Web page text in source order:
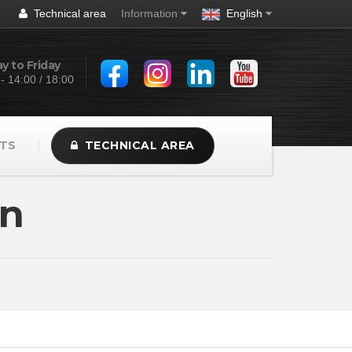
Technical area Information English
to Friday
14:00 / 18:00
TECHNICAL AREA